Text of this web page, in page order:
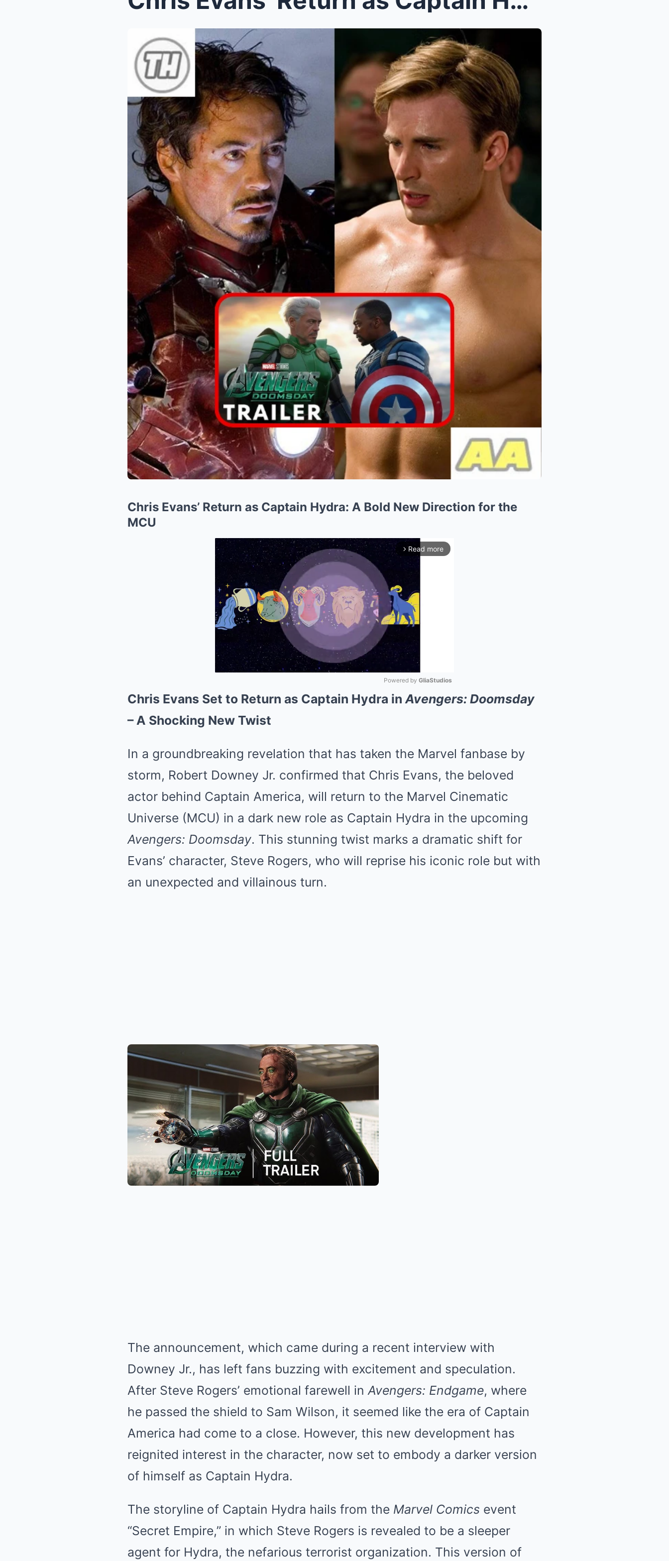
Chris Evans’ Return as Captain Hydra: A Bold New Direction for the
MCU
arrow_forward_ios Read more
Powered by GliaStudios
Chris Evans Set to Return as Captain Hydra inAvengers: Doomsday
– A Shocking New Twist
In a groundbreaking revelation that has taken the Marvel fanbase by
storm, Robert Downey Jr. confirmed that Chris Evans, the beloved
actor behind Captain America, will return to the Marvel Cinematic
Universe (MCU) in a dark new role as Captain Hydra in the upcoming
Avengers: Doomsday. This stunning twist marks a dramatic shift for
Evans’ character, Steve Rogers, who will reprise his iconic role but with
an unexpected and villainous turn.
The announcement, which came during a recent interview with
Downey Jr., has left fans buzzing with excitement and speculation.
After Steve Rogers’ emotional farewell inAvengers: Endgame, where
he passed the shield to Sam Wilson, it seemed like the era of Captain
America had come to a close. However, this new development has
reignited interest in the character, now set to embody a darker version
of himself as Captain Hydra.
The storyline of Captain Hydra hails from the Marvel Comics event
“Secret Empire,” in which Steve Rogers is revealed to be a sleeper
agent for Hydra, the nefarious terrorist organization. This version of